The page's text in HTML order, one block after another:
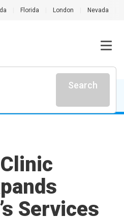
Florida London Nevada
Search
Services